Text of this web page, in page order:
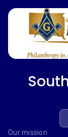
Our mission